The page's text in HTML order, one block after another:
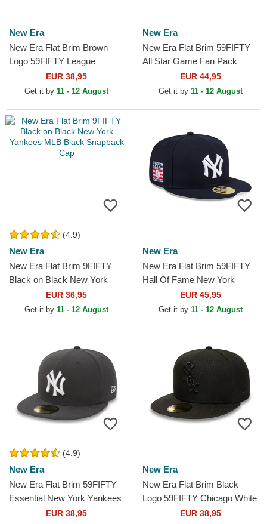
New Era
New Era Flat Brim Brown
Logo 59FIFTY League
Essential New York Yankees
MLB Brown and Beige
EUR 38,95
Get it by 11 - 12 August
New Era
New Era Flat Brim 59FIFTY
All Star Game Fan Pack
Philadelphia Phillies MLB
Beige and Brown Fitted...
EUR 44,95
Get it by 11 - 12 August
(4.9)
New Era
New Era Flat Brim 9FIFTY
Black on Black New York
Yankees MLB Black
Snapback Cap
EUR 36,95
Get it by 11 - 12 August
New Era
New Era Flat Brim 59FIFTY
Hall Of Fame New York
Yankees MLB Navy Blue
Fitted Cap
EUR 45,95
Get it by 11 - 12 August
(4.9)
New Era
New Era Flat Brim 59FIFTY
Essential New York Yankees
MLB Stone Grey Fitted Cap
EUR 38,95
New Era
New Era Flat Brim Black
Logo 59FIFTY Chicago White
Sox MLB Black Fitted Cap
EUR 38,95